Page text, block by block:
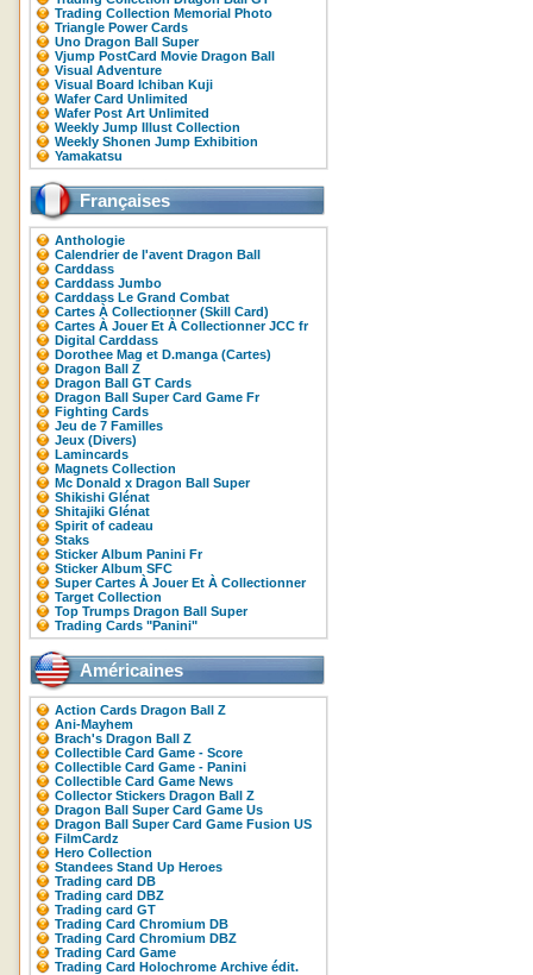
Trading Collection Memorial Photo
Triangle Power Cards
Uno Dragon Ball Super
Vjump PostCard Movie Dragon Ball
Visual Adventure
Visual Board Ichiban Kuji
Wafer Card Unlimited
Wafer Post Art Unlimited
Weekly Jump Illust Collection
Weekly Shonen Jump Exhibition
Yamakatsu
Françaises
Anthologie
Calendrier de l'avent Dragon Ball
Carddass
Carddass Jumbo
Carddass Le Grand Combat
Cartes À Collectionner (Skill Card)
Cartes À Jouer Et À Collectionner JCC fr
Digital Carddass
Dorothee Mag et D.manga (Cartes)
Dragon Ball Z
Dragon Ball GT Cards
Dragon Ball Super Card Game Fr
Fighting Cards
Jeu de 7 Familles
Jeux (Divers)
Lamincards
Magnets Collection
Mc Donald x Dragon Ball Super
Shikishi Glénat
Shitajiki Glénat
Spirit of cadeau
Staks
Sticker Album Panini Fr
Sticker Album SFC
Super Cartes À Jouer Et À Collectionner
Target Collection
Top Trumps Dragon Ball Super
Trading Cards "Panini"
Américaines
Action Cards Dragon Ball Z
Ani-Mayhem
Brach's Dragon Ball Z
Collectible Card Game - Score
Collectible Card Game - Panini
Collectible Card Game News
Collector Stickers Dragon Ball Z
Dragon Ball Super Card Game Us
Dragon Ball Super Card Game Fusion US
FilmCardz
Hero Collection
Standees Stand Up Heroes
Trading card DB
Trading card DBZ
Trading card GT
Trading Card Chromium DB
Trading Card Chromium DBZ
Trading Card Game
Trading Card Holochrome Archive édit.